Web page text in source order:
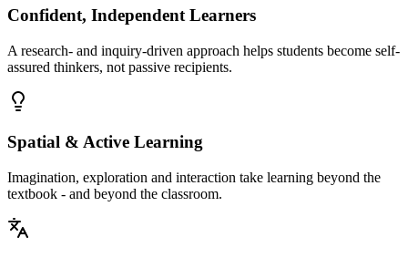
Confident, Independent Learners
A research- and inquiry-driven approach helps students become self-
assured thinkers, not passive recipients.
Spatial & Active Learning
Imagination, exploration and interaction take learning beyond the
textbook - and beyond the classroom.